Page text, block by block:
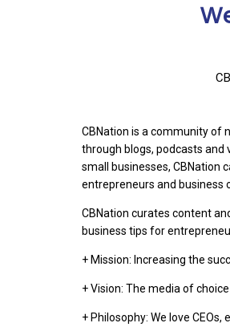
CBNation is a community of
through blogs, podcasts
small businesses, CBNation
entrepreneurs and business
CBNation curates content
business tips for
+ Mission: Increasing the
+ Vision: The media of
+ Philosophy: We love